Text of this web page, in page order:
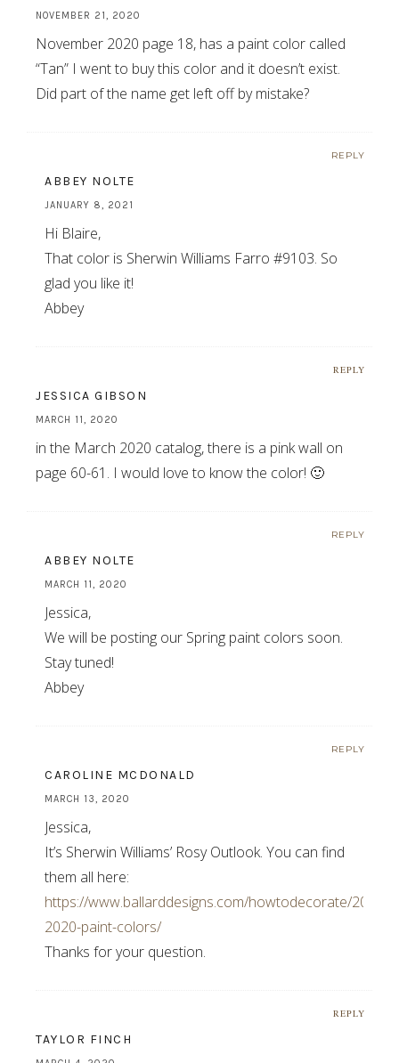
NOVEMBER 21, 2020
November 2020 page 18, has a paint color called
“Tan” I went to buy this color and it doesn’t exist.
Did part of the name get left off by mistake?
REPLY
ABBEY NOLTE
JANUARY 8, 2021
Hi Blaire,
That color is Sherwin Williams Farro #9103. So
glad you like it!
Abbey
REPLY
JESSICA GIBSON
MARCH 11, 2020
in the March 2020 catalog, there is a pink wall on
page 60-61. I would love to know the color! 🙂
REPLY
ABBEY NOLTE
MARCH 11, 2020
Jessica,
We will be posting our Spring paint colors soon.
Stay tuned!
Abbey
REPLY
CAROLINE MCDONALD
MARCH 13, 2020
Jessica,
It’s Sherwin Williams’ Rosy Outlook. You can find
them all here:
https://www.ballarddesigns.com/howtodecorate/2020/
2020-paint-colors/
Thanks for your question.
REPLY
TAYLOR FINCH